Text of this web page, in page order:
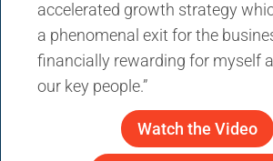
accelerated growth strategy
a phenomenal exit for the
financially rewarding for myself
our key people.”
Watch the Video